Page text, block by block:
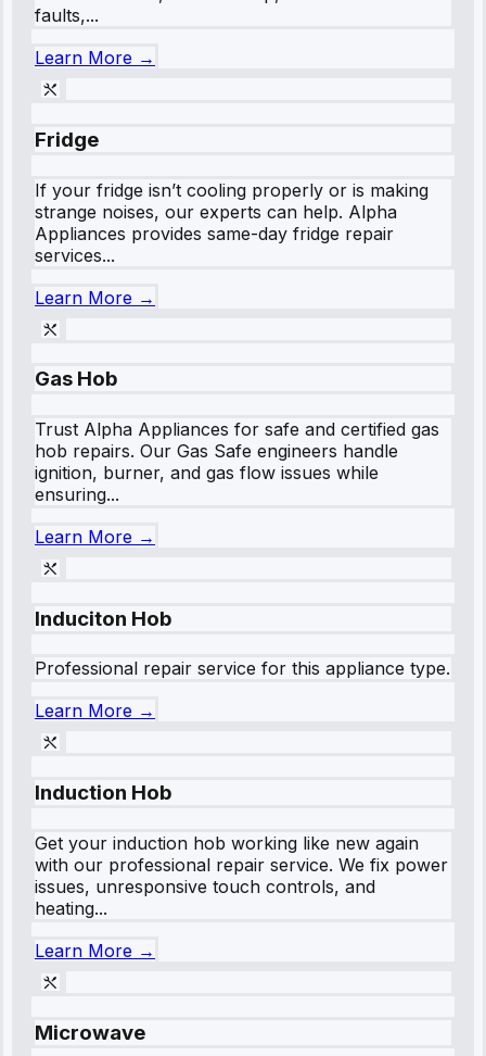
faults,...
Learn More →
Fridge
If your fridge isn’t cooling properly or is making
strange noises, our experts can help. Alpha
Appliances provides same-day fridge repair
services...
Learn More →
Gas Hob
Trust Alpha Appliances for safe and certified gas
hob repairs. Our Gas Safe engineers handle
ignition, burner, and gas flow issues while
ensuring...
Learn More →
Induciton Hob
Professional repair service for this appliance type.
Learn More →
Induction Hob
Get your induction hob working like new again
with our professional repair service. We fix power
issues, unresponsive touch controls, and
heating...
Learn More →
Microwave